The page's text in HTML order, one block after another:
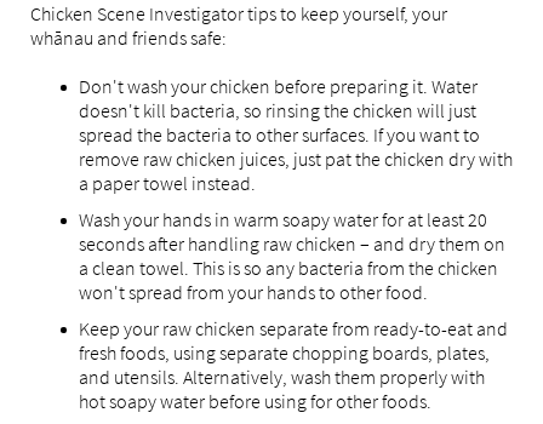
Chicken Scene Investigator tips to keep yourself, your
whānau and friends safe:
Don't wash your chicken before preparing it. Water
doesn't kill bacteria, so rinsing the chicken will just
spread the bacteria to other surfaces. If you want to
remove raw chicken juices, just pat the chicken dry with
a paper towel instead.
Wash your hands in warm soapy water for at least 20
seconds after handling raw chicken – and dry them on
a clean towel. This is so any bacteria from the chicken
won't spread from your hands to other food.
Keep your raw chicken separate from ready-to-eat and
fresh foods, using separate chopping boards, plates,
and utensils. Alternatively, wash them properly with
hot soapy water before using for other foods.